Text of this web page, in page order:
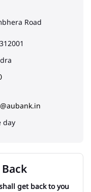
Road
312001
day
get back to you